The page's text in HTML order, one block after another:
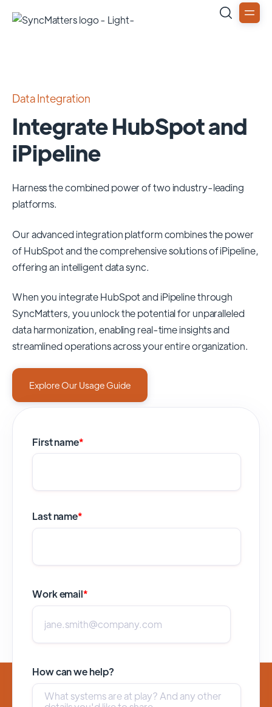
Data Integration
Integrate HubSpot and
iPipeline
Harness the combined power of two industry-leading
platforms.
Our advanced integration platform combines the power
ofHubSpotand the comprehensive solutions ofiPipeline,
offering an intelligent data sync.
When you integrate HubSpot and iPipeline through
SyncMatters,you unlock the potential for unparalleled
data harmonization, enabling real-time insights and
streamlined operations across your entire organization.
Explore Our Usage Guide
First name*
Last name*
Work email*
How can we help?